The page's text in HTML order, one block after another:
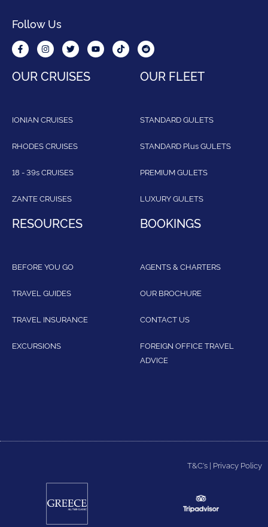
Follow Us
OUR CRUISES
IONIAN CRUISES
RHODES CRUISES
18 - 39s CRUISES
ZANTE CRUISES
OUR FLEET
STANDARD GULETS
STANDARD Plus GULETS
PREMIUM GULETS
LUXURY GULETS
RESOURCES
BEFORE YOU GO
TRAVEL GUIDES
TRAVEL INSURANCE
EXCURSIONS
BOOKINGS
AGENTS & CHARTERS
OUR BROCHURE
CONTACT US
FOREIGN OFFICE TRAVEL
ADVICE
T&C's | Privacy Policy